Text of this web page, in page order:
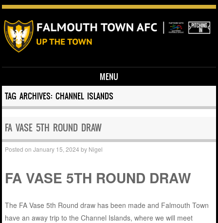
MENU
Skip to content
TAG ARCHIVES:CHANNEL ISLANDS
FA VASE 5TH ROUND DRAW
Posted onJanuary 15, 2024 by Nigel
FA VASE 5TH ROUND DRAW
The FA Vase 5th Round draw has been made and Falmouth Town
have an away trip to the Channel Islands, where we will meet